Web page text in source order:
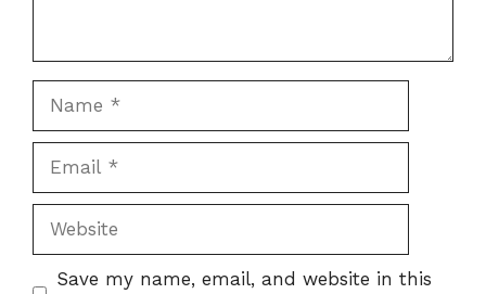
Website
Save my name, email, and website in this